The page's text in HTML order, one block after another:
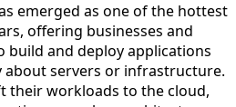
emerged as one of the hottest
offering businesses and
build and deploy applications
servers or infrastructure.
their workloads to the cloud,